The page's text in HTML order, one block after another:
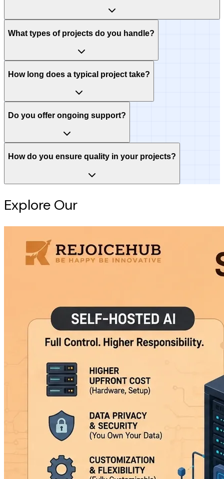
What types of projects do you handle?
How long does a typical project take?
Do you offer ongoing support?
How do you ensure quality in your projects?
Explore Our